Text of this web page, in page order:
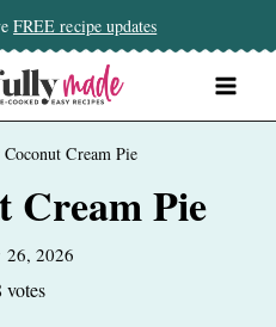
FREE recipe updates
Coconut Cream Pie
Cream Pie
26, 2026
votes